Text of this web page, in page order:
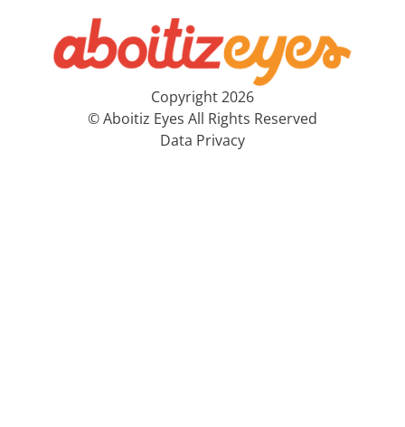
Copyright 2026
© Aboitiz Eyes All Rights Reserved
Data Privacy